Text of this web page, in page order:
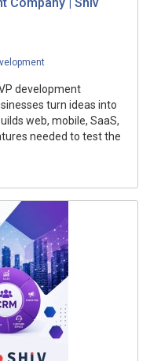
development
turn ideas into
web, mobile, SaaS,
needed to test the